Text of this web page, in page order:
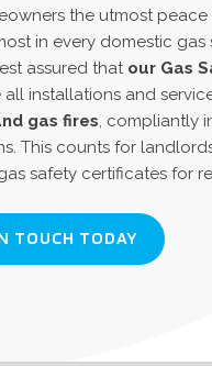
the utmost
in every domestic
assured that our Gas
installations and
gas fires, compliantly
This counts for
safety certificates for
TOUCH TODAY